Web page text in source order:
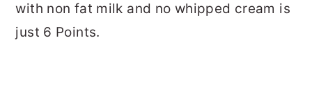
with non fat milk and no whipped cream is
just 6 Points.